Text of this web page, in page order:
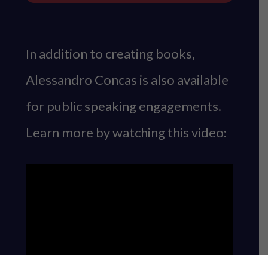
In addition to creating books,
Alessandro Concas is also available
for public speaking engagements.
Learn more by watching this video: